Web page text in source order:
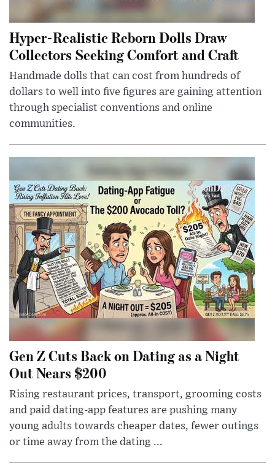
Hyper-Realistic Reborn Dolls Draw
Collectors Seeking Comfort and Craft
Handmade dolls that can cost from hundreds of
dollars to well into five figures are gaining attention
through specialist conventions and online
communities.
Gen Z Cuts Back on Dating as a Night
Out Nears $200
Rising restaurant prices, transport, grooming costs
and paid dating-app features are pushing many
young adults towards cheaper dates, fewer outings
or time away from the dating ...